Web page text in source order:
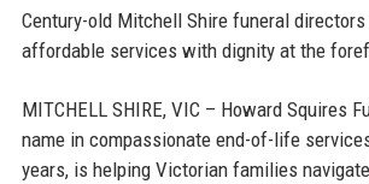
Century-old Mitchell Shire funeral
affordable services with dignity at the
MITCHELL SHIRE, VIC – Howard Squires
name in compassionate end-of-life
years, is helping Victorian families